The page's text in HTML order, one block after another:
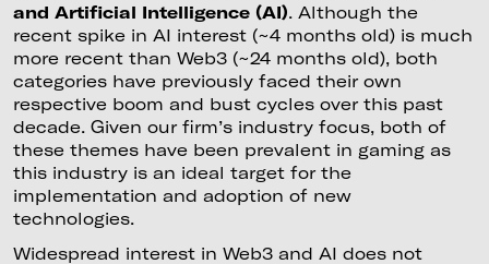
and Artificial Intelligence (AI). Although the
recent spike in AI interest (~4 months old) is much
more recent than Web3 (~24 months old), both
categories have previously faced their own
respective boom and bust cycles over this past
decade. Given our firm’s industry focus, both of
these themes have been prevalent in gaming as
this industry is an ideal target for the
implementation and adoption of new
technologies.
Widespread interest in Web3 and AI does not